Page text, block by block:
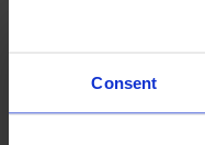
Consent